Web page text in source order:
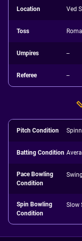
Location Ved
Toss
Umpires --
Referee --
Pitch Condition
Batting Condition
Pace Bowling
Condition
Spin Bowling
Condition
Slow